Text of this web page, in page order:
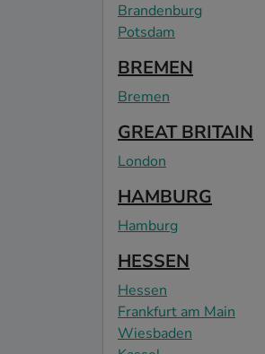
Brandenburg
Potsdam
BREMEN
Bremen
GREAT BRITAIN
London
HAMBURG
Hamburg
HESSEN
Hessen
Frankfurt am Main
Wiesbaden